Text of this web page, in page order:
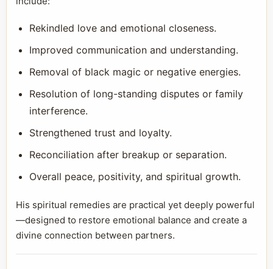
Rekindled love and emotional closeness.
Improved communication and understanding.
Removal of black magic or negative energies.
Resolution of long-standing disputes or family
interference.
Strengthened trust and loyalty.
Reconciliation after breakup or separation.
Overall peace, positivity, and spiritual growth.
His spiritual remedies are practical yet deeply powerful
—designed to restore emotional balance and create a
divine connection between partners.